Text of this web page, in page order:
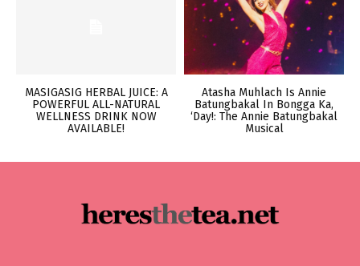
MASIGASIG HERBAL JUICE: A
POWERFUL ALL-NATURAL
WELLNESS DRINK NOW
AVAILABLE!
Atasha Muhlach Is Annie
Batungbakal In Bongga Ka,
‘Day!: The Annie Batungbakal
Musical